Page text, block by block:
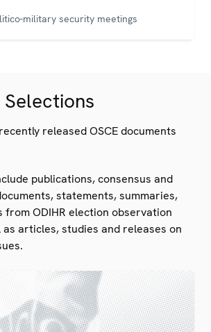
military security meetings
released OSCE documents
publications, consensus and
statements, summaries,
from ODIHR election observation
as articles, studies and releases on